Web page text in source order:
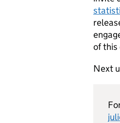
of this
Next